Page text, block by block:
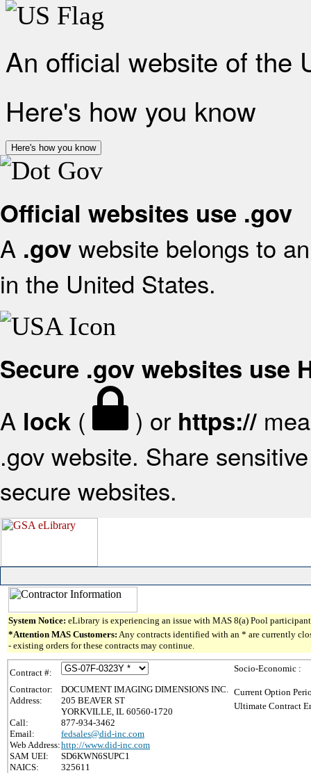
An official website of the
Here's how you know
Here's how you know
Official websites use .gov
A .gov website belongs to
in the United States.
Secure .gov websites use
A lock ( ) or https://
.gov website. Share
secure websites.
System Notice: eLibrary is experiencing an issue with MAS 8(a) Pool
*Attention MAS Customers: Any contracts identified with an * are currently
- existing orders for these contracts may continue.
Contract #:
Contractor:
DOCUMENT IMAGING DIMENSIONS INC.
Address:
205 BEAVER ST
YORKVILLE, IL 60560-1720
Call:
877-934-3462
Email:
fedsales@did-inc.com
Web Address:http://www.did-inc.com
SAM UEI:
SD6KWN6SUPC1
NAICS:
325611
Socio-Economic :
Current Option
Ultimate Contract